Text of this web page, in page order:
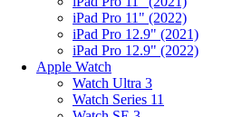
iPad Pro 11" (2022)
iPad Pro 12.9" (2021)
iPad Pro 12.9" (2022)
Apple Watch
Watch Ultra 3
Watch Series 11